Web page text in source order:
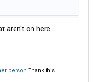
aren't on here
person Thank this.